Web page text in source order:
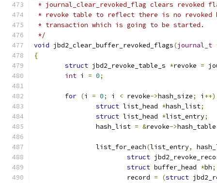
* journal_clear_revoked_flag clears revoked
* revoke table to reflect there is no revoked
* transaction which is going to be started.
*/
void jbd2_clear_buffer_revoked_flags(journal_t
{
struct jbd2_revoke_table_s *revoke =
int i = 0;
for (i = 0; i < revoke->hash_size; i ++)
struct list_head *hash_list;
struct list_head *list_entry;
		hash_list
= &revoke->hash_table
		list_for_each
(list_entry,
struct
struct buffer_head *bh;
			record
= (struct